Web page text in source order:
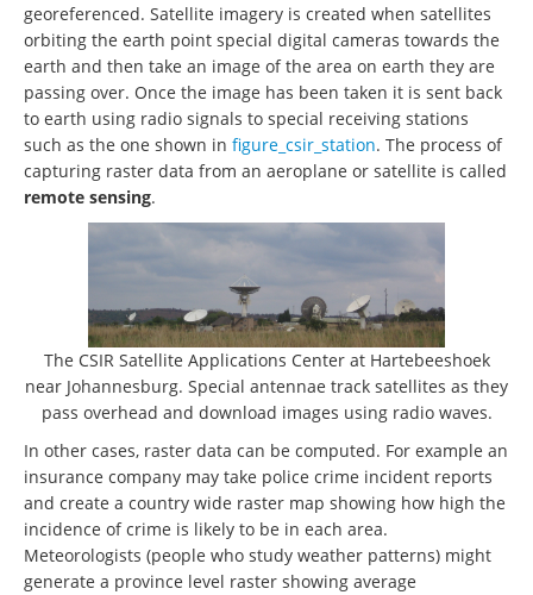
georeferenced. Satellite imagery is created when satellites
orbiting the earth point special digital cameras towards the
earth and then take an image of the area on earth they are
passing over. Once the image has been taken it is sent back
to earth using radio signals to special receiving stations
such as the one shown in figure_csir_station. The process of
capturing raster data from an aeroplane or satellite is called
remote sensing.
The CSIR Satellite Applications Center at Hartebeeshoek
near Johannesburg. Special antennae track satellites as they
pass overhead and download images using radio waves.
In other cases, raster data can be computed. For example an
insurance company may take police crime incident reports
and create a country wide raster map showing how high the
incidence of crime is likely to be in each area.
Meteorologists (people who study weather patterns) might
generate a province level raster showing average